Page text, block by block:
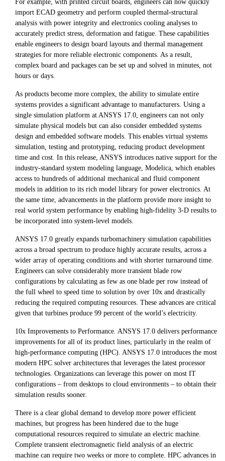
For example, with printed circuit boards, engineers can now quickly
import ECAD geometry and perform coupled thermal-structural
analysis with power integrity and electronics cooling analyses to
accurately predict stress, deformation and fatigue. These capabilities
enable engineers to design board layouts and thermal management
strategies for more reliable electronic components. As a result,
complex board and packages can be set up and solved in minutes, not
hours or days.
As products become more complex, the ability to simulate entire
systems provides a significant advantage to manufacturers. Using a
single simulation platform at ANSYS 17.0, engineers can not only
simulate physical models but can also consider embedded systems
design and embedded software models. This enables virtual systems
simulation, testing and prototyping, reducing product development
time and cost. In this release, ANSYS introduces native support for the
industry-standard system modeling language, Modelica, which enables
access to hundreds of additional mechanical and fluid component
models in addition to its rich model library for power electronics. At
the same time, advancements in the platform provide more insight to
real world system performance by enabling high-fidelity 3-D results to
be incorporated into system-level models.
ANSYS 17.0 greatly expands turbomachinery simulation capabilities
across a broad spectrum to produce highly accurate results, across a
wider array of operating conditions and with shorter turnaround time.
Engineers can solve considerably more transient blade row
configurations by calculating as few as one blade per row instead of
the full wheel to speed time to solution by over 10x and drastically
reducing the required computing resources. These advances are critical
given that turbines produce 99 percent of the world’s electricity.
10x Improvements to Performance. ANSYS 17.0 delivers performance
improvements for all of its product lines, particularly in the realm of
high-performance computing (HPC). ANSYS 17.0 introduces the most
modern HPC solver architectures that leverages the latest processor
technologies. Organizations can leverage this power on most IT
configurations – from desktops to cloud environments – to obtain their
simulation results sooner.
There is a clear global demand to develop more power efficient
machines, but progress has been hindered due to the huge
computational resources required to simulate an electric machine.
Complete transient electromagnetic field analysis of an electric
machine can require two weeks or more to complete. HPC advances in